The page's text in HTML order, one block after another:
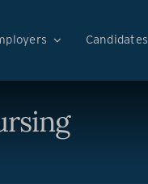
Candidates